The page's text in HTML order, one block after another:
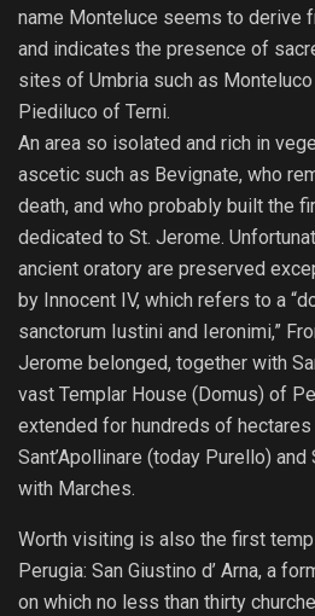
name Monteluce seems to derive
and indicates the presence of
sites of Umbria such as
Piediluco of Terni.
An area so isolated and rich in
ascetic such as Bevignate, who
death, and who probably built the
dedicated to St. Jerome.
ancient oratory are preserved
by Innocent IV, which refers to a
sanctorum Iustini and Ieronimi,”
Jerome belonged, together with
vast Templar House (Domus) of
extended for hundreds of
Sant’Apollinare (today Purello)
with Marches.
Worth visiting is also the first
Perugia: San Giustino d’ Arna, a
on which no less than thirty